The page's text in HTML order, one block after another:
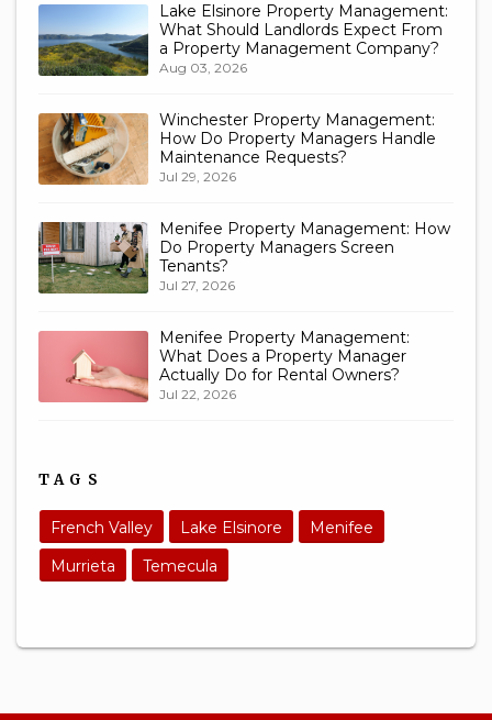
Lake Elsinore Property Management:
What Should Landlords Expect From
a Property Management Company?
Aug 03, 2026
Winchester Property Management:
How Do Property Managers Handle
Maintenance Requests?
Jul 29, 2026
Menifee Property Management: How
Do Property Managers Screen
Tenants?
Jul 27, 2026
Menifee Property Management:
What Does a Property Manager
Actually Do for Rental Owners?
Jul 22, 2026
TAGS
French Valley Lake Elsinore
Menifee
Murrieta
Temecula